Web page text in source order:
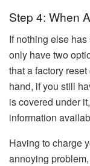
Step 4: When
If nothing else
only have two
that a factory
hand, if you still
is covered under
information
Having to charge
annoying